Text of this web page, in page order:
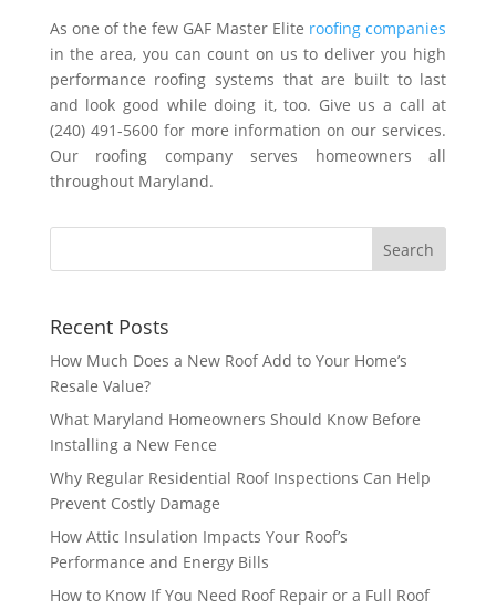
As one of the few GAF Master Elite roofing companies
in the area, you can count on us to deliver you high
performance roofing systems that are built to last
and look good while doing it, too. Give us a call at
(240) 491-5600 for more information on our services.
Our roofing company serves homeowners all
throughout Maryland.
Recent Posts
How Much Does a New Roof Add to Your Home’s
Resale Value?
What Maryland Homeowners Should Know Before
Installing a New Fence
Why Regular Residential Roof Inspections Can Help
Prevent Costly Damage
How Attic Insulation Impacts Your Roof’s
Performance and Energy Bills
How to Know If You Need Roof Repair or a Full Roof